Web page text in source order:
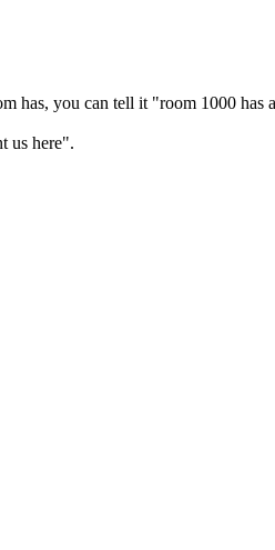
has, you can tell it "room 1000 has
us here".